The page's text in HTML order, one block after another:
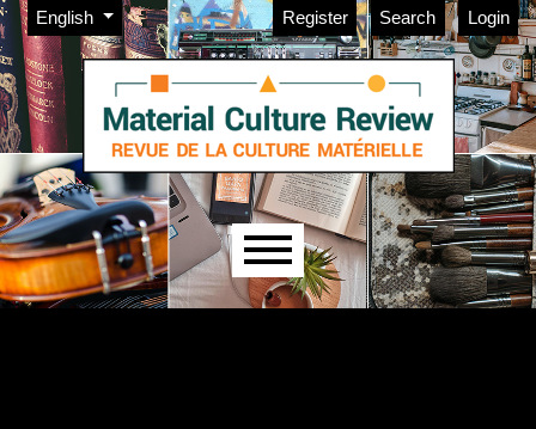
Skip to main navigation menu
Skip to main content
Skip to site footer
Change the language. The current language is:
English
Admin menu Register Search Login
Main menu